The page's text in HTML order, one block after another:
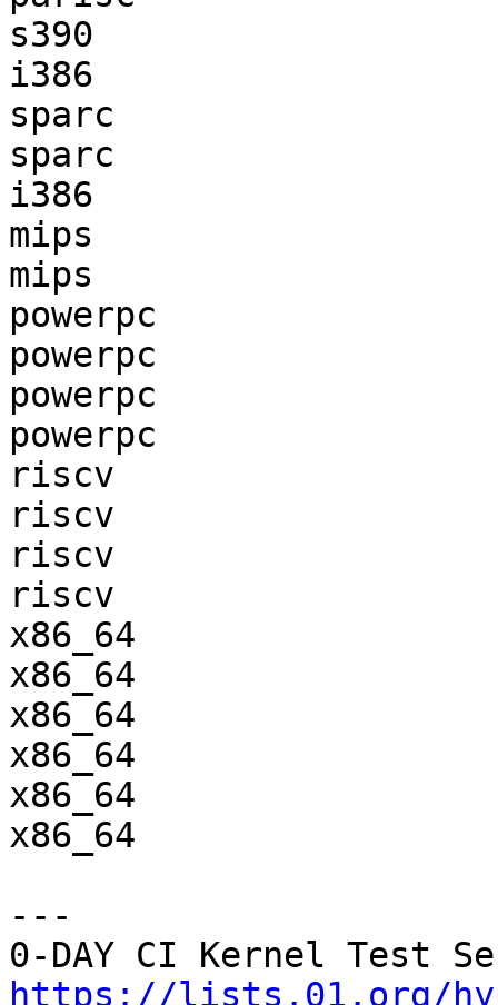
s390
i386
sparc
sparc
i386
mips
mips
powerpc
powerpc
powerpc
powerpc
riscv
riscv
riscv
riscv
x86_64
x86_64
x86_64
x86_64
x86_64
x86_64
---
https://lists.01.org/